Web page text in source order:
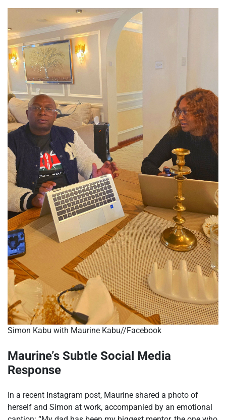
Simon Kabu with Maurine Kabu//Facebook
Maurine’s Subtle Social Media
Response
In a recent Instagram post, Maurine shared a photo of
herself and Simon at work, accompanied by an emotional